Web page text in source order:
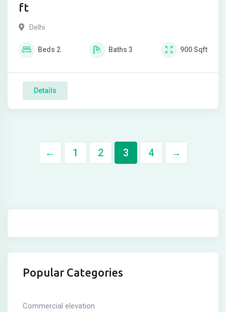
ft
Delhi
Beds 2 Baths 3 900Sqft
Details
← 1 2 3 4 →
Popular Categories
Commercial elevation